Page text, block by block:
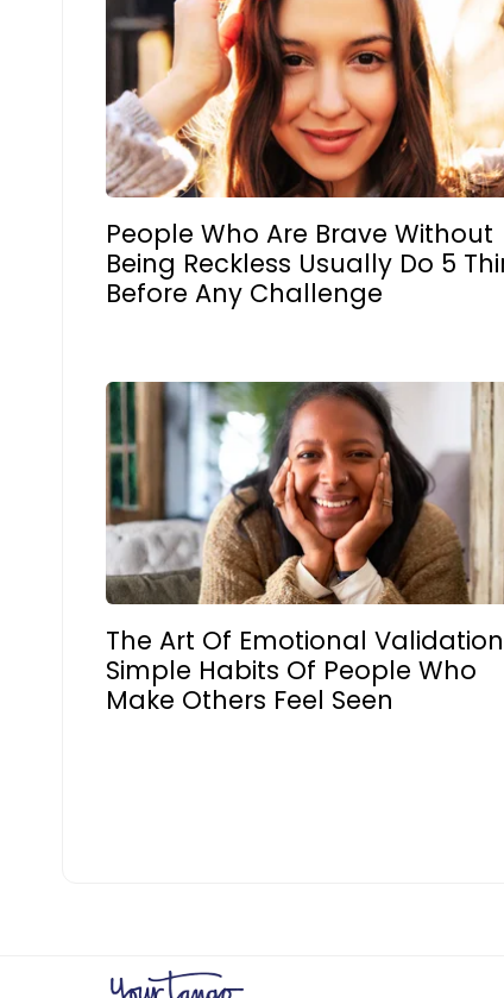
People Who Are Brave Without
Being Reckless Usually Do 5
Before Any Challenge
The Art Of Emotional
Simple Habits Of People Who
Make Others Feel Seen